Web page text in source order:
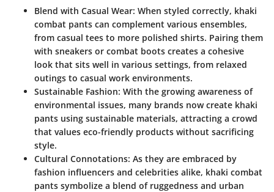
Blend with Casual Wear: When styled correctly, khaki
combat pants can complement various ensembles,
from casual tees to more polished shirts. Pairing them
with sneakers or combat boots creates a cohesive
look that sits well in various settings, from relaxed
outings to casual work environments.
Sustainable Fashion: With the growing awareness of
environmental issues, many brands now create khaki
pants using sustainable materials, attracting a crowd
that values eco-friendly products without sacrificing
style.
Cultural Connotations: As they are embraced by
fashion influencers and celebrities alike, khaki combat
pants symbolize a blend of ruggedness and urban